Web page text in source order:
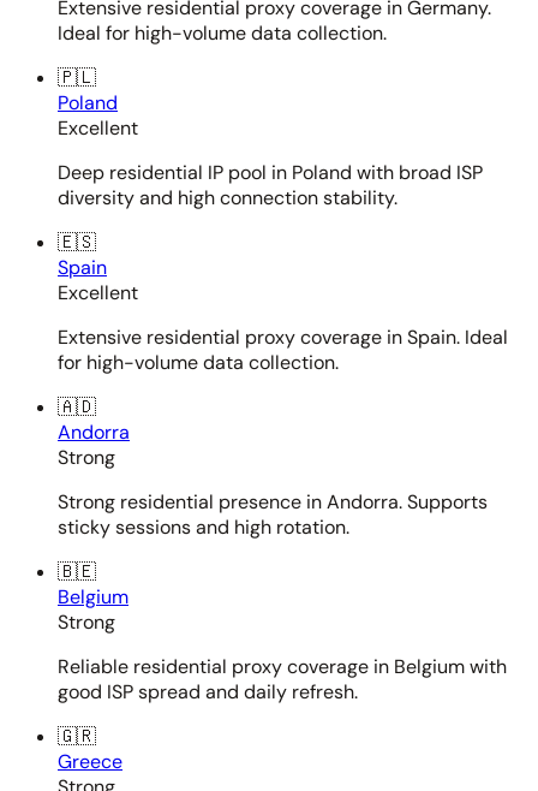
Extensive residential proxy coverage in Germany.
Ideal for high-volume data collection.
🇵🇱
Poland
Excellent
Deep residential IP pool in Poland with broad ISP
diversity and high connection stability.
🇪🇸
Spain
Excellent
Extensive residential proxy coverage in Spain. Ideal
for high-volume data collection.
🇦🇩
Andorra
Strong
Strong residential presence in Andorra. Supports
sticky sessions and high rotation.
🇧🇪
Belgium
Strong
Reliable residential proxy coverage in Belgium with
good ISP spread and daily refresh.
🇬🇷
Greece